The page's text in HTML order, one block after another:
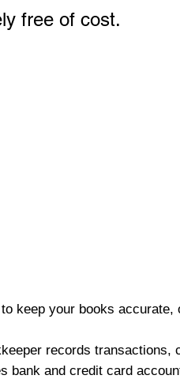
free of cost.
keep your books accurate,
records transactions,
bank and credit card